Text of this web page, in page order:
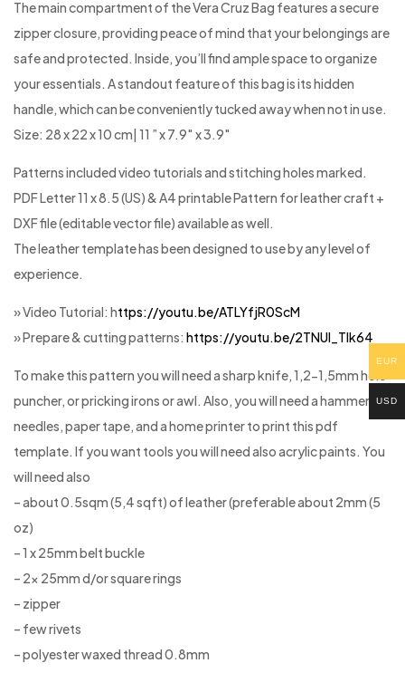
The main compartment of the Vera Cruz Bag features a secure
zipper closure, providing peace of mind that your belongings are
safe and protected. Inside, you’ll find ample space to organize
your essentials. A standout feature of this bag is its hidden
handle, which can be conveniently tucked away when not in use.
Size: 28 x 22 x 10 cm| 11 ” x 7.9″ x 3.9″
Patterns included video tutorials and stitching holes marked.
PDF Letter 11 x 8.5 (US) & A4 printable Pattern for leather craft +
DXF file (editable vector file) available as well.
The leather template has been designed to use by any level of
experience.
» Video Tutorial: https://youtu.be/ATLYfjR0ScM
» Prepare & cutting patterns: https://youtu.be/2TNUl_Tlk64
To make this pattern you will need a sharp knife, 1,2-1,5mm hole
puncher, or pricking irons or awl. Also, you will need a hammer, 2
needles, paper tape, and a home printer to print this pdf
template. If you want tools you will need also acrylic paints. You
will need also
– about 0.5sqm (5,4 sqft) of leather (preferable about 2mm (5
oz)
– 1 x 25mm belt buckle
– 2x 25mm d/or square rings
– zipper
– few rivets
– polyester waxed thread 0.8mm
EUR
USD